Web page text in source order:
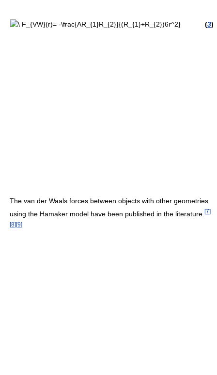
(3)
The van der Waals forces between objects with other geometries
using the Hamaker model have been published in the literature. [7]
[8][9]